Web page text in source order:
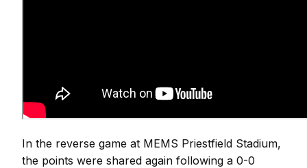
In the reverse game at MEMS Priestfield Stadium,
the points were shared again following a 0-0